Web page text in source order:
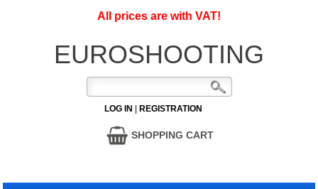
All prices are with VAT!
EUROSHOOTING
LOG IN REGISTRATION
SHOPPING CART